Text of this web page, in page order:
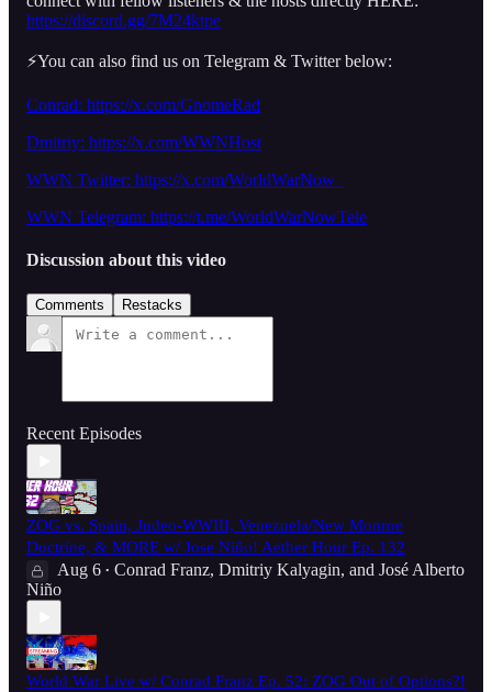
https://discord.gg/7M24ktpe
⚡️You can also find us on Telegram & Twitter below:
Conrad: https://x.com/GnomeRad
Dmitriy: https://x.com/WWNHost
WWN Twitter: https://x.com/WorldWarNow_
WWN Telegram: https://t.me/WorldWarNowTele
Discussion about this video
Comments Restacks
Recent Episodes
ZOG vs. Spain, Judeo-WWIII, Venezuela/New Monroe
Doctrine, & MORE w/ Jose Niño! Aether Hour Ep. 132
Aug 6 • Conrad Franz, Dmitriy Kalyagin, and José Alberto
Niño
World War Live w/ Conrad Franz Ep. 52: ZOG Out of Options?!